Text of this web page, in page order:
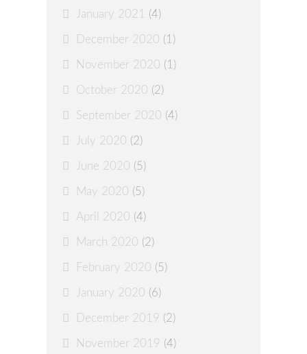
January 2021 (4)
December 2020 (1)
November 2020 (1)
October 2020 (2)
September 2020 (4)
July 2020 (2)
June 2020 (5)
May 2020 (5)
April 2020 (4)
March 2020 (2)
February 2020 (5)
January 2020 (6)
December 2019 (2)
November 2019 (4)